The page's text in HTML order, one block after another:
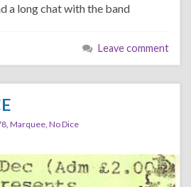
a long chat with the band
Leave comment
Marquee No Dice